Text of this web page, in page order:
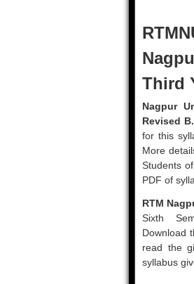
Third
Nagpur
Revised
for this
More
Students of
PDF of
RTM
Sixth
Download
read the
syllabus